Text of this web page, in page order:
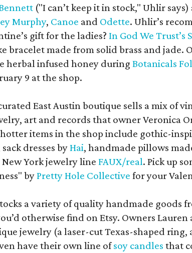
("I can’t keep it in stock," Uhlir
Murphy, Canoe and Odette. Uhlir’s
gift for the ladies? In God We Trust’s
bracelet made from solid brass and jade.
herbal infused honey during Botanicals
9 at the shop.
East Austin boutique sells a mix of
art and records that owner Veronica
hotter items in the shop include gothic-
sack dresses byHai, handmade pillows
York jewelry line FAUX/real. Pick up
byPretty Hole Collective for your
a variety of quality handmade goods
otherwise find on Etsy. Owners Lauren
jewelry (a laser-cut Texas-shaped ring,
have their own line ofsoy candles that